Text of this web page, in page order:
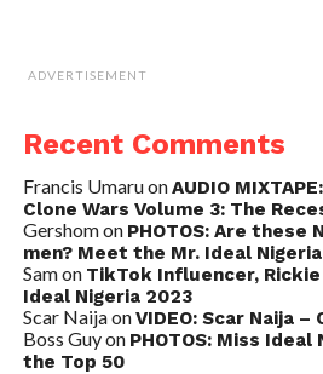
ADVERTISEMENT
Recent Comments
Francis UmaruonAUDIO
Clone Wars Volume 3: The
Gershomon PHOTOS: Are these
men? Meet the Mr. Ideal
Samon TikTok Influencer,
Ideal Nigeria 2023
Scar NaijaonVIDEO: Scar Naija
Boss Guyon PHOTOS: Miss
the Top 50